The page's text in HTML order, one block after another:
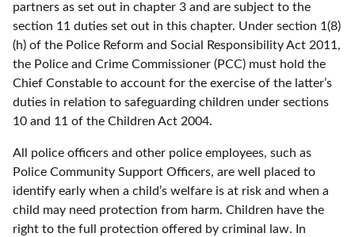
partners as set out in chapter 3 and are subject to the
section 11 duties set out in this chapter. Under section 1(8)
(h) of the Police Reform and Social Responsibility Act 2011,
the Police and Crime Commissioner (PCC) must hold the
Chief Constable to account for the exercise of the latter’s
duties in relation to safeguarding children under sections
10 and 11 of the Children Act 2004.
All police officers and other police employees, such as
Police Community Support Officers, are well placed to
identify early when a child’s welfare is at risk and when a
child may need protection from harm. Children have the
right to the full protection offered by criminal law. In